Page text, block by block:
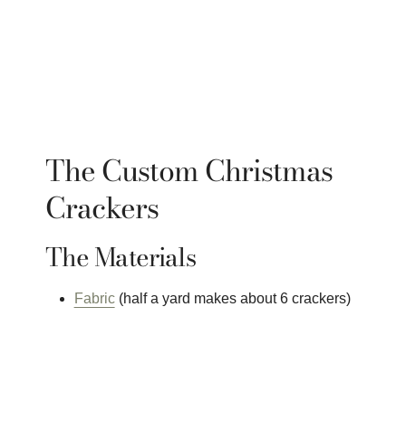
The Custom Christmas
Crackers
The Materials
Fabric(half a yard makes about 6 crackers)